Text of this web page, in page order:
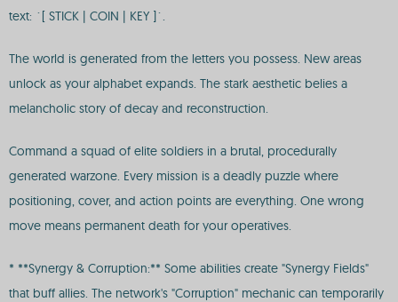
text: `[ STICK | COIN | KEY ]`.
The world is generated from the letters you possess. New areas
unlock as your alphabet expands. The stark aesthetic belies a
melancholic story of decay and reconstruction.
Command a squad of elite soldiers in a brutal, procedurally
generated warzone. Every mission is a deadly puzzle where
positioning, cover, and action points are everything. One wrong
move means permanent death for your operatives.
* **Synergy & Corruption:** Some abilities create "Synergy Fields"
that buff allies. The network's "Corruption" mechanic can temporarily